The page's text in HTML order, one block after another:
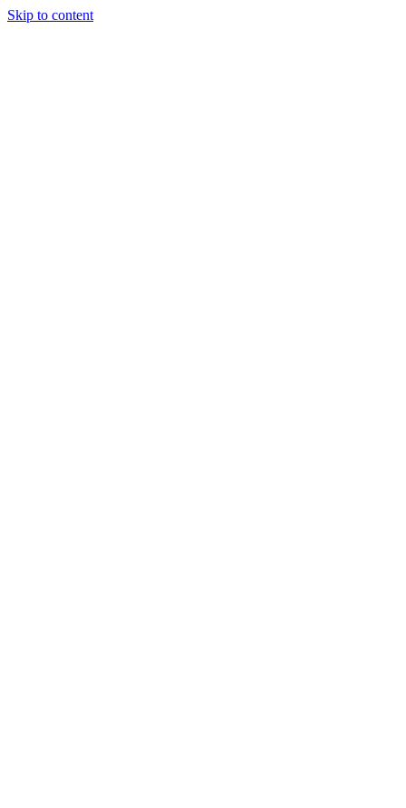
Skip to content